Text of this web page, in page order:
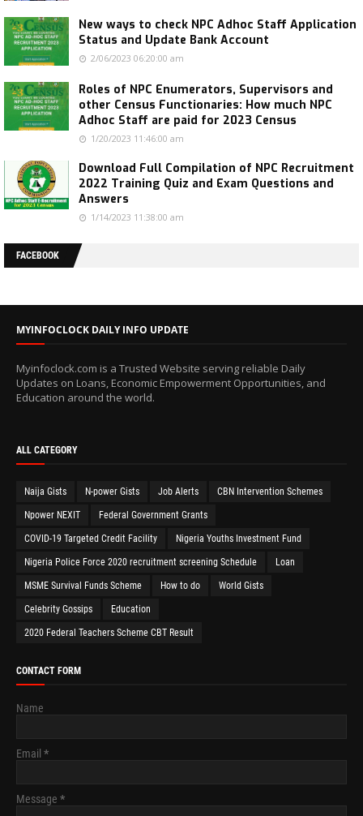
New ways to check NPC Adhoc Staff Application
Status and Update Bank Account
2/06/2023 06:20:00 am
Roles of NPC Enumerators, Supervisors and
other Census Functionaries: How much NPC
Adhoc Staff are paid for 2023 Census
1/20/2023 11:46:00 am
Download Full Compilation of NPC Recruitment
2022 Training Quiz and Exam Questions and
Answers
1/14/2023 11:38:00 am
FACEBOOK
MYINFOCLOCK DAILY INFO UPDATE
Myinfoclock.com is a Trusted Website serving reliable Daily
Updates on Loans, Economic Empowerment Opportunities, and
Education around the world.
ALL CATEGORY
Naija Gists N-power Gists Job Alerts CBN Intervention Schemes
Npower NEXIT Federal Government Grants
COVID-19 Targeted Credit Facility Nigeria Youths Investment Fund
Nigeria Police Force 2020 recruitment screening Schedule Loan
MSME Survival Funds Scheme How to do World Gists
Celebrity Gossips Education
2020 Federal Teachers Scheme CBT Result
CONTACT FORM
Name
Email *
Message *